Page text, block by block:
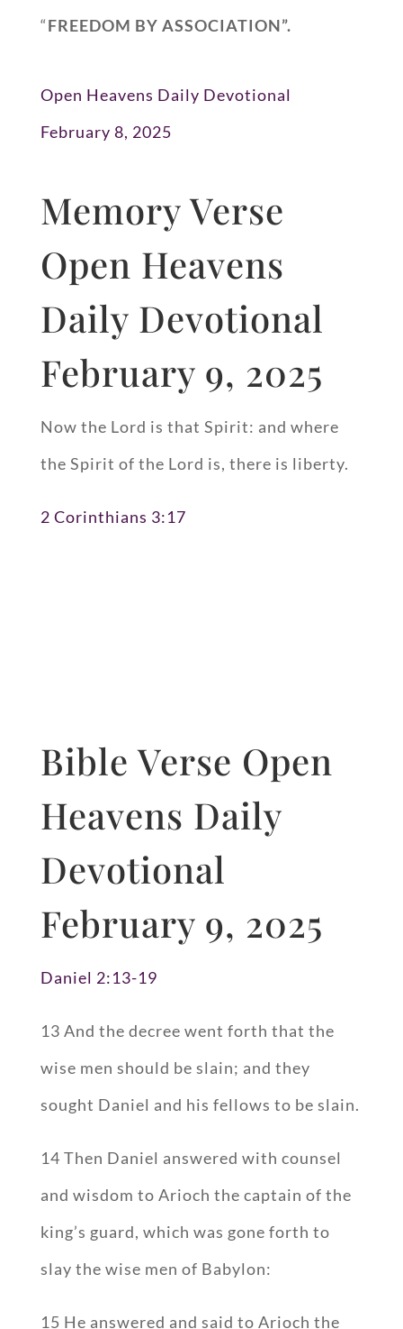
“FREEDOM BY ASSOCIATION”.
Open Heavens Daily Devotional
February 8, 2025
Memory Verse
Open Heavens
Daily Devotional
February 9, 2025
Now the Lord is that Spirit: and where
the Spirit of the Lord is, there is liberty.
2 Corinthians 3:17
Bible Verse Open
Heavens Daily
Devotional
February 9, 2025
Daniel 2:13-19
13 And the decree went forth that the
wise men should be slain; and they
sought Daniel and his fellows to be slain.
14 Then Daniel answered with counsel
and wisdom to Arioch the captain of the
king’s guard, which was gone forth to
slay the wise men of Babylon:
15 He answered and said to Arioch the